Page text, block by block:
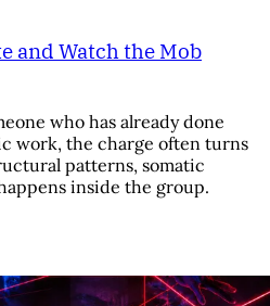
and Watch the Mob
who has already done
work, the charge often turns
patterns, somatic
inside the group.